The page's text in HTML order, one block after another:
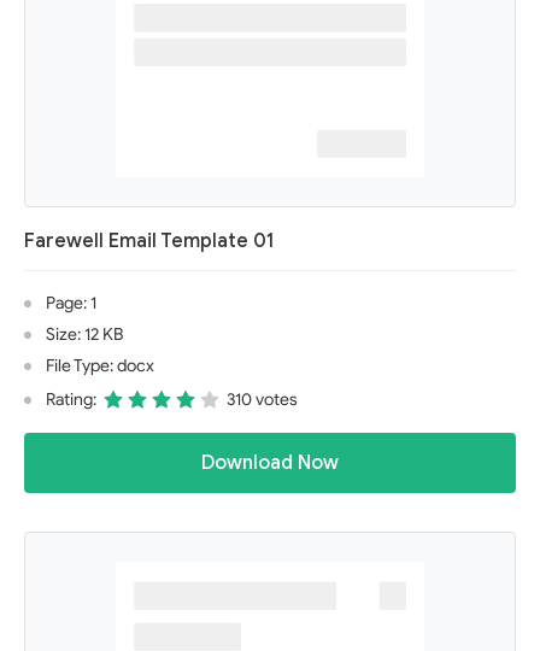
Farewell Email Template 01
Page: 1
Size: 12 KB
File Type: docx
Rating:
310 votes
Download Now